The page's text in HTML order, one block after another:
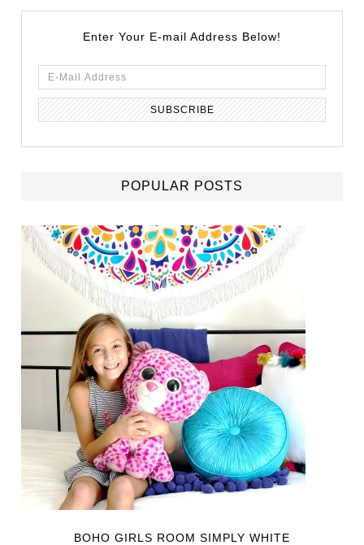
Enter Your E-mail Address Below!
POPULAR POSTS
BOHO GIRLS ROOM SIMPLY WHITE